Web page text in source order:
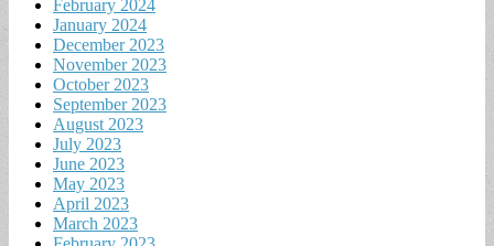
February 2024
January 2024
December 2023
November 2023
October 2023
September 2023
August 2023
July 2023
June 2023
May 2023
April 2023
March 2023